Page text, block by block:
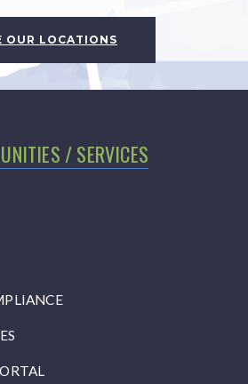
OUR LOCATIONS
/ SERVICES